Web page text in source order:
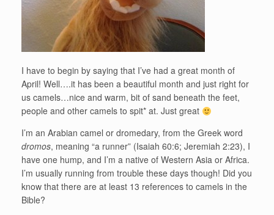
I have to begin by saying that I’ve had a great month of
April! Well….it has been a beautiful month and just right for
us camels…nice and warm, bit of sand beneath the feet,
people and other camels to spit* at. Just great
I’m an Arabian camel or dromedary, from the Greek word
dromos, meaning “a runner” (Isaiah 60:6; Jeremiah 2:23), I
have one hump, and I’m a native of Western Asia or Africa.
I’m usually running from trouble these days though! Did you
know that there are at least 13 references to camels in the
Bible?